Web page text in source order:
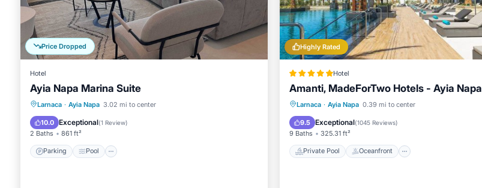
Price Dropped
Hotel
Ayia Napa Marina Suite
Larnaca · Ayia Napa 3.02 mi to center
10.0 Exceptional(1 Review)
2 Baths 861 ft²
Parking Pool
Parking Pool
Balcony/Terrace
Kitchen
Highly Rated
Hotel
Amanti, MadeForTwo Hotels - Ayia Napa
Larnaca · Ayia Napa 0.39 mi to center
9.5 Exceptional(1045 Reviews)
9 Baths 325.31 ft²
Private Pool Oceanfront
Private Pool Oceanfront
Breakfast